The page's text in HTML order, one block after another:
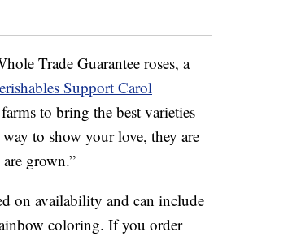
Trade Guarantee roses, a
Support Carol
to bring the best varieties
to show your love, they are
grown.”
on availability and can include
coloring. If you order